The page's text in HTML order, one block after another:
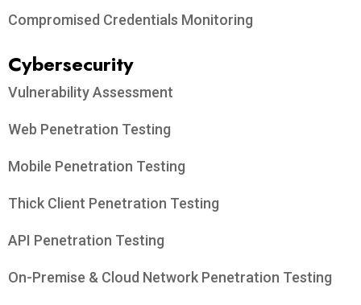
Compromised Credentials Monitoring
Cybersecurity
Vulnerability Assessment
Web Penetration Testing
Mobile Penetration Testing
Thick Client Penetration Testing
API Penetration Testing
On-Premise & Cloud Network Penetration Testing